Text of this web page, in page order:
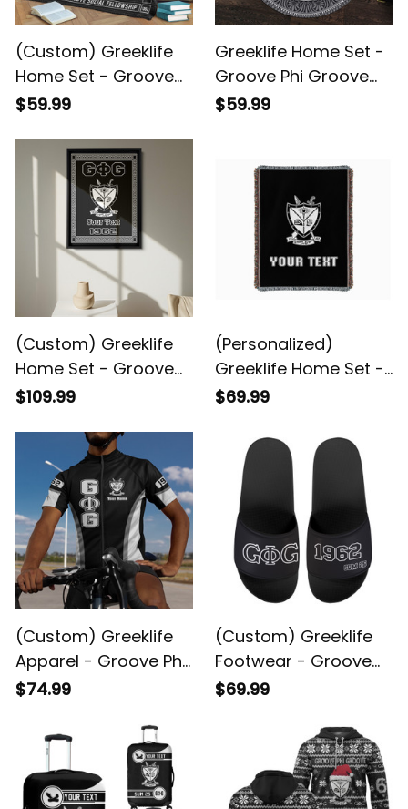
(Custom) Greeklife
Home Set - Groove
Phi Groove Social
Premium Blanket A31
$59.99
Greeklife Home Set -
Groove Phi Groove
Social Fellowship
$59.99
(Custom) Greeklife
Home Set - Groove
Phi Groove Social
Black Framed Matte
Canvas A31
$109.99
(Personalized)
Greeklife Home Set -
Groove Phi Groove
Woven Blanket A31
$69.99
(Custom) Greeklife
Apparel - Groove Phi
Groove Social
Jersey Set A31
$74.99
(Custom) Greeklife
Footwear - Groove
Phi Groove Social
$69.99